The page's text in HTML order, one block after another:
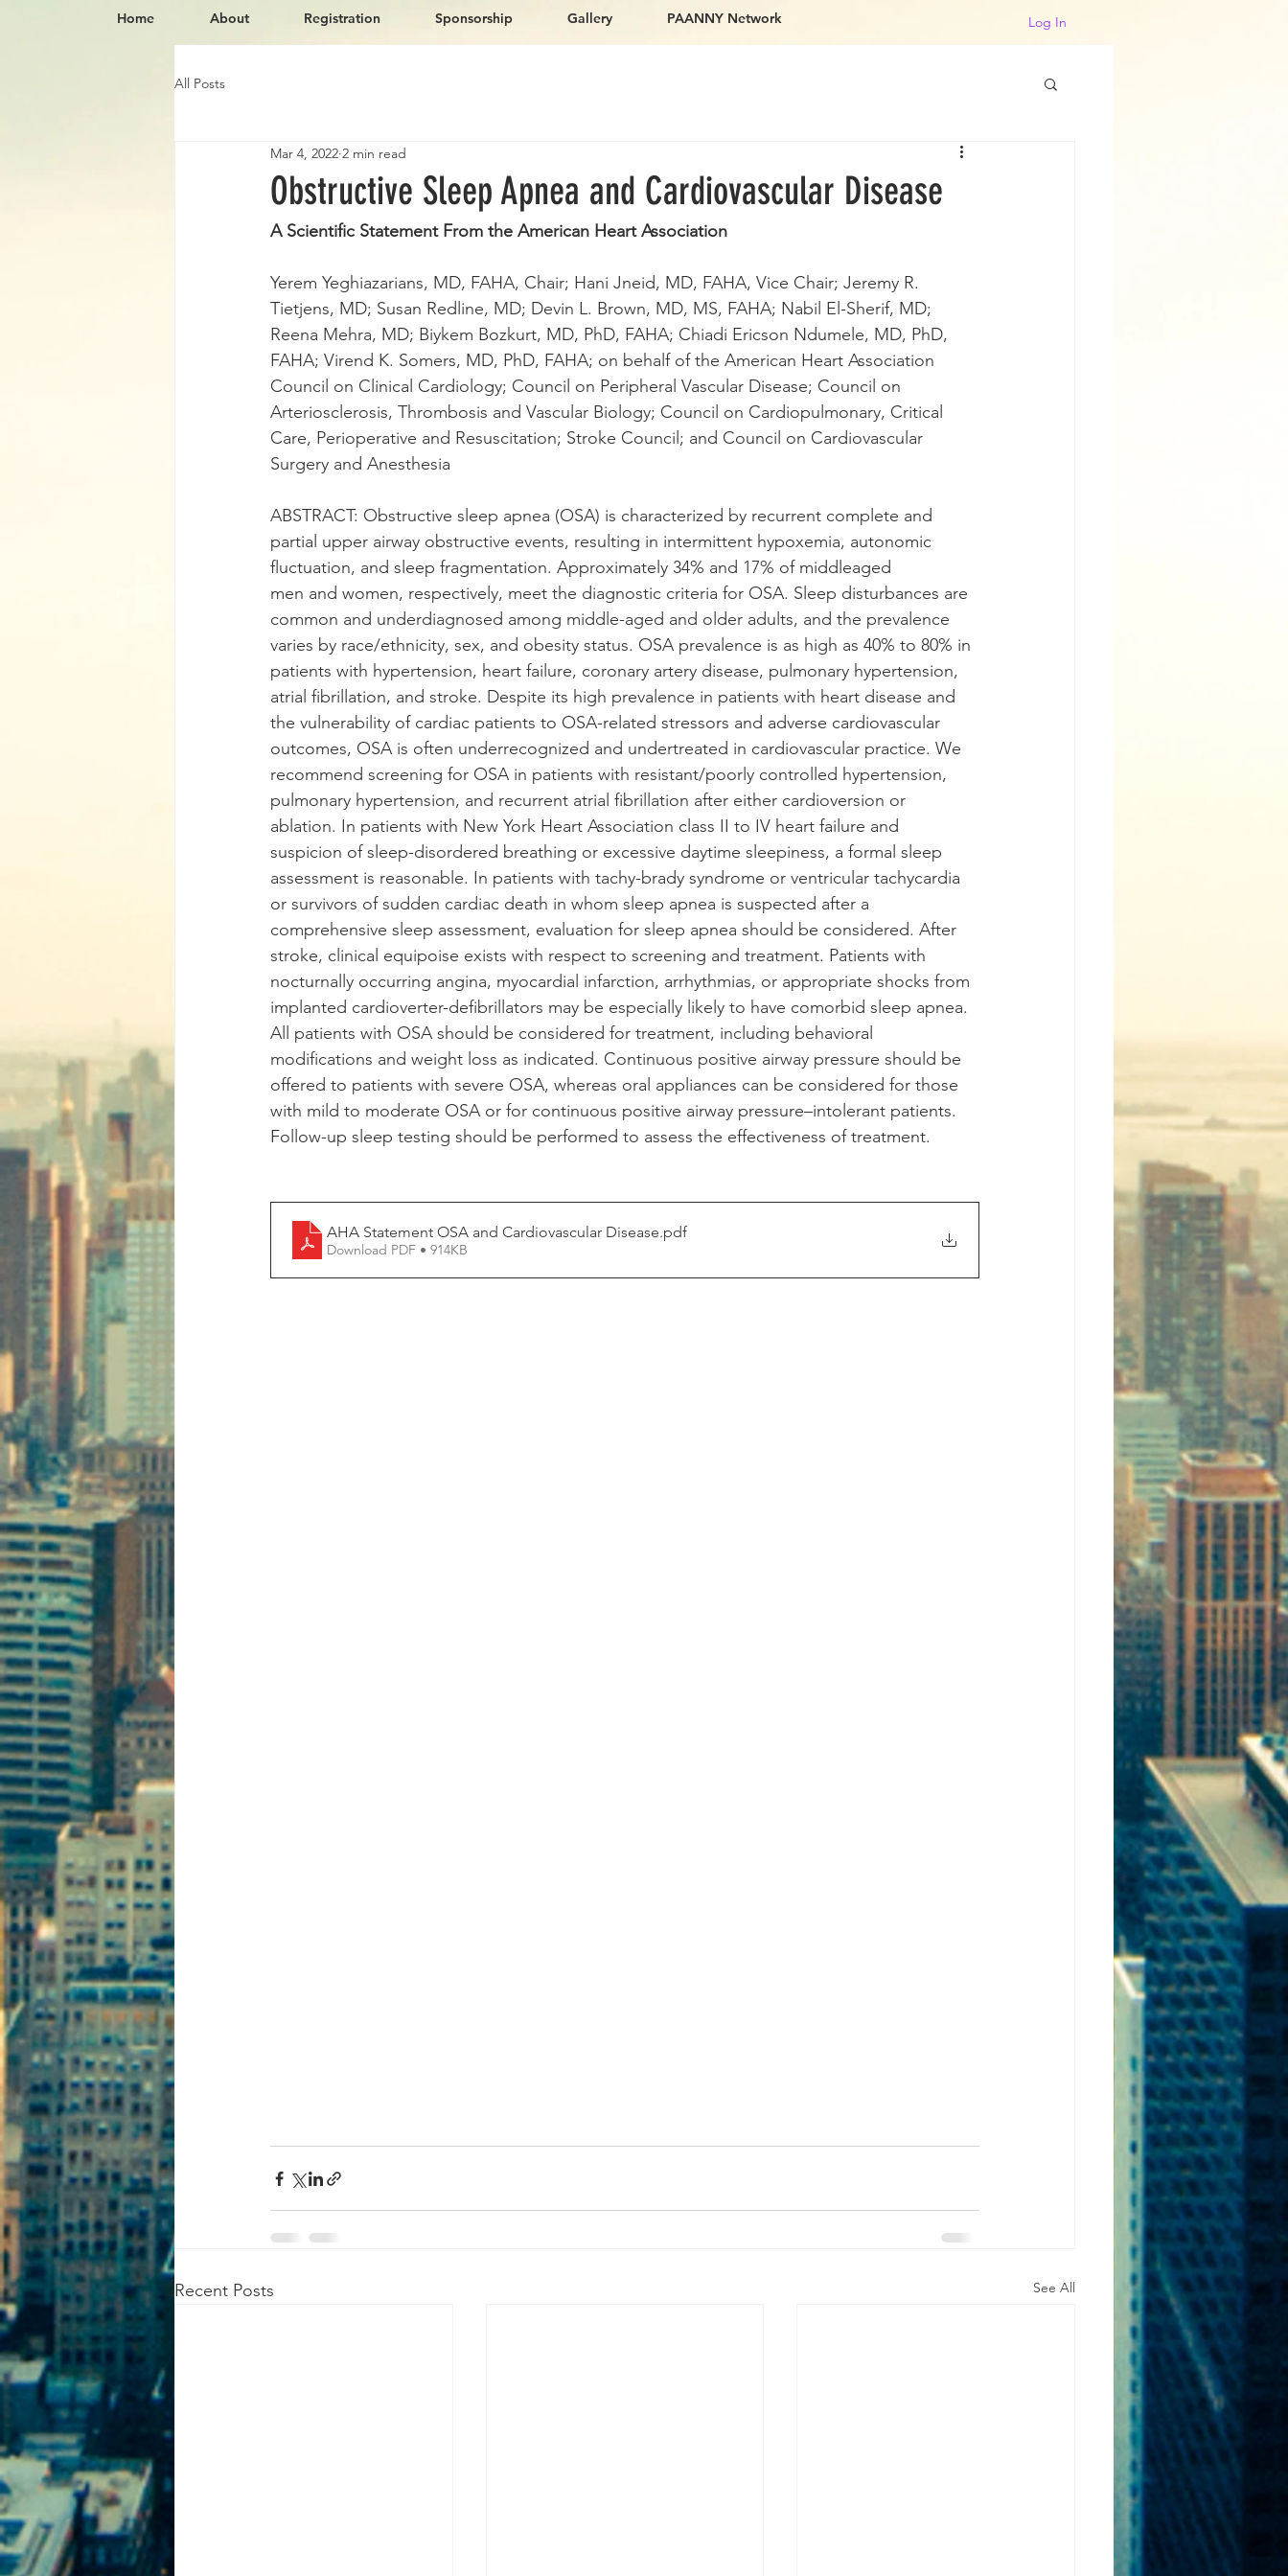
Home About Registration Sponsorship Gallery PAANNY Network Log In
All Posts
Obstructive Sleep Apnea and Cardiovascular Disease
Mar 4, 2022 2 min read
A Scientific Statement From the American Heart Association
Yerem Yeghiazarians, MD, FAHA, Chair; Hani Jneid, MD, FAHA, Vice Chair; Jeremy R.
Tietjens, MD; Susan Redline, MD; Devin L. Brown, MD, MS, FAHA; Nabil El-Sherif, MD;
Reena Mehra, MD; Biykem Bozkurt, MD, PhD, FAHA; Chiadi Ericson Ndumele, MD, PhD,
FAHA; Virend K. Somers, MD, PhD, FAHA; on behalf of the American Heart Association
Council on Clinical Cardiology; Council on Peripheral Vascular Disease; Council on
Arteriosclerosis, Thrombosis and Vascular Biology; Council on Cardiopulmonary, Critical
Care, Perioperative and Resuscitation; Stroke Council; and Council on Cardiovascular
Surgery and Anesthesia
ABSTRACT: Obstructive sleep apnea (OSA) is characterized by recurrent complete and
partial upper airway obstructive events, resulting in intermittent hypoxemia, autonomic
fluctuation, and sleep fragmentation. Approximately 34% and 17% of middleaged
men and women, respectively, meet the diagnostic criteria for OSA. Sleep disturbances are
common and underdiagnosed among middle-aged and older adults, and the prevalence
varies by race/ethnicity, sex, and obesity status. OSA prevalence is as high as 40% to 80% in
patients with hypertension, heart failure, coronary artery disease, pulmonary hypertension,
atrial fibrillation, and stroke. Despite its high prevalence in patients with heart disease and
the vulnerability of cardiac patients to OSA-related stressors and adverse cardiovascular
outcomes, OSA is often underrecognized and undertreated in cardiovascular practice. We
recommend screening for OSA in patients with resistant/poorly controlled hypertension,
pulmonary hypertension, and recurrent atrial fibrillation after either cardioversion or
ablation. In patients with New York Heart Association class II to IV heart failure and
suspicion of sleep-disordered breathing or excessive daytime sleepiness, a formal sleep
assessment is reasonable. In patients with tachy-brady syndrome or ventricular tachycardia
or survivors of sudden cardiac death in whom sleep apnea is suspected after a
comprehensive sleep assessment, evaluation for sleep apnea should be considered. After
stroke, clinical equipoise exists with respect to screening and treatment. Patients with
nocturnally occurring angina, myocardial infarction, arrhythmias, or appropriate shocks from
implanted cardioverter-defibrillators may be especially likely to have comorbid sleep apnea.
All patients with OSA should be considered for treatment, including behavioral
modifications and weight loss as indicated. Continuous positive airway pressure should be
offered to patients with severe OSA, whereas oral appliances can be considered for those
with mild to moderate OSA or for continuous positive airway pressure–intolerant patients.
Follow-up sleep testing should be performed to assess the effectiveness of treatment.
AHA Statement OSA and Cardiovascular Disease.pdf
Download PDF • 914KB
Recent Posts See All